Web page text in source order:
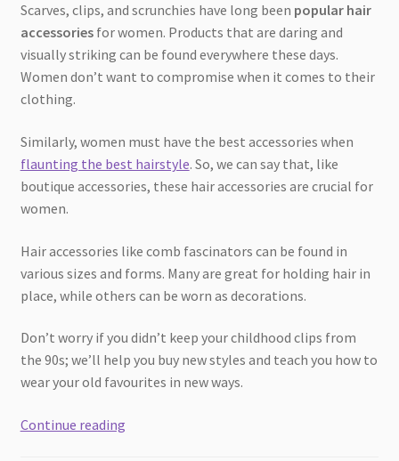
Scarves, clips, and scrunchies have long been popular hair
accessoriesfor women. Products that are daring and
visually striking can be found everywhere these days.
Women don’t want to compromise when it comes to their
clothing.
Similarly, women must have the best accessories when
flaunting the best hairstyle. So, we can say that, like
boutique accessories, these hair accessories are crucial for
women.
Hair accessories like comb fascinators can be found in
various sizes and forms. Many are great for holding hair in
place, while others can be worn as decorations.
Don’t worry if you didn’t keep your childhood clips from
the 90s; we’ll help you buy new styles and teach you how to
wear your old favourites in new ways.
Continue readingThe